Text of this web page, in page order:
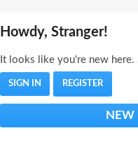
Howdy, Stranger!
It looks like you're new
SIGN IN REGISTER
NEW